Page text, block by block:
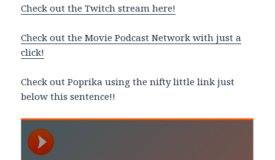
Check out the Twitch stream here!
Check out the Movie Podcast Network with just a
click!
Check out Poprika using the nifty little link just
below this sentence!!